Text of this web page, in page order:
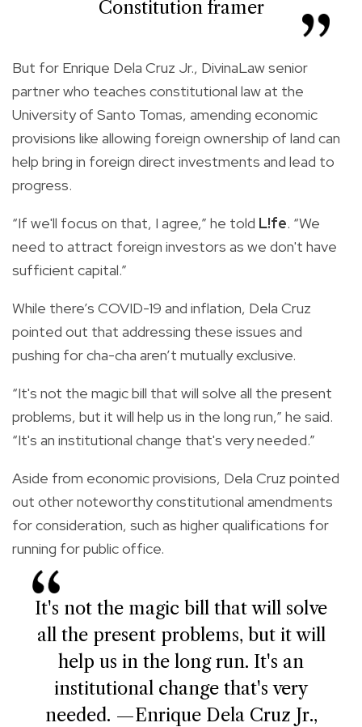
Constitution framer
But for Enrique Dela Cruz Jr., DivinaLaw senior
partner who teaches constitutional law at the
University of Santo Tomas, amending economic
provisions like allowing foreign ownership of land can
help bring in foreign direct investments and lead to
progress.
“If we'll focus on that, I agree,” he told L!fe. “We
need to attract foreign investors as we don't have
sufficient capital.”
While there’s COVID-19 and inflation, Dela Cruz
pointed out that addressing these issues and
pushing for cha-cha aren’t mutually exclusive.
“It's not the magic bill that will solve all the present
problems, but it will help us in the long run,” he said.
“It's an institutional change that's very needed.”
Aside from economic provisions, Dela Cruz pointed
out other noteworthy constitutional amendments
for consideration, such as higher qualifications for
running for public office.
It's not the magic bill that will solve
all the present problems, but it will
help us in the long run. It's an
institutional change that's very
needed. —Enrique Dela Cruz Jr.,